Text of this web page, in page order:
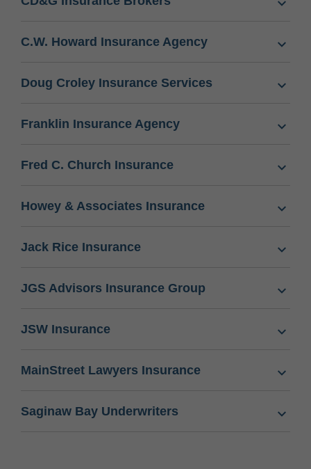
C.W. Howard Insurance Agency
Doug Croley Insurance Services
Franklin Insurance Agency
Fred C. Church Insurance
Howey & Associates Insurance
Jack Rice Insurance
JGS Advisors Insurance Group
JSW Insurance
MainStreet Lawyers Insurance
Saginaw Bay Underwriters